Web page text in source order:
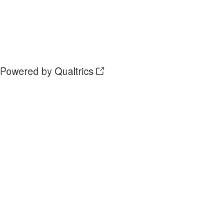
Powered by Qualtrics